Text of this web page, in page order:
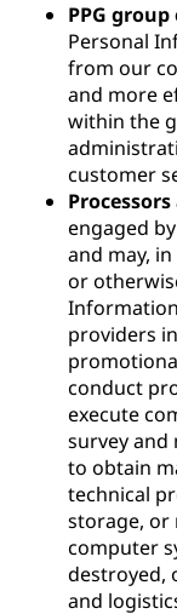
PPG
Personal
from our
and more
within the
customer
engaged
and may,
or
providers
conduct
execute
survey and
to obtain
technical
storage, or
computer
destroyed,
and